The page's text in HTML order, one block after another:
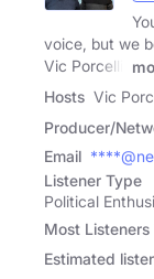
voice, but we
Vic Porcelli,
Hosts Vic
Producer/
Email
Listener Type
Political
Most Listeners
Estimated